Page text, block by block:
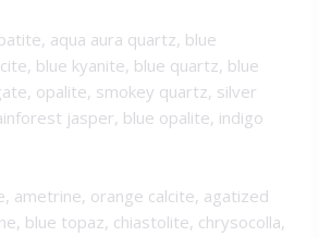
aqua aura quartz, blue
blue kyanite, blue quartz, blue
opalite, smokey quartz, silver
jasper, blue opalite, indigo
ametrine, orange calcite, agatized
blue topaz, chiastolite, chrysocolla,